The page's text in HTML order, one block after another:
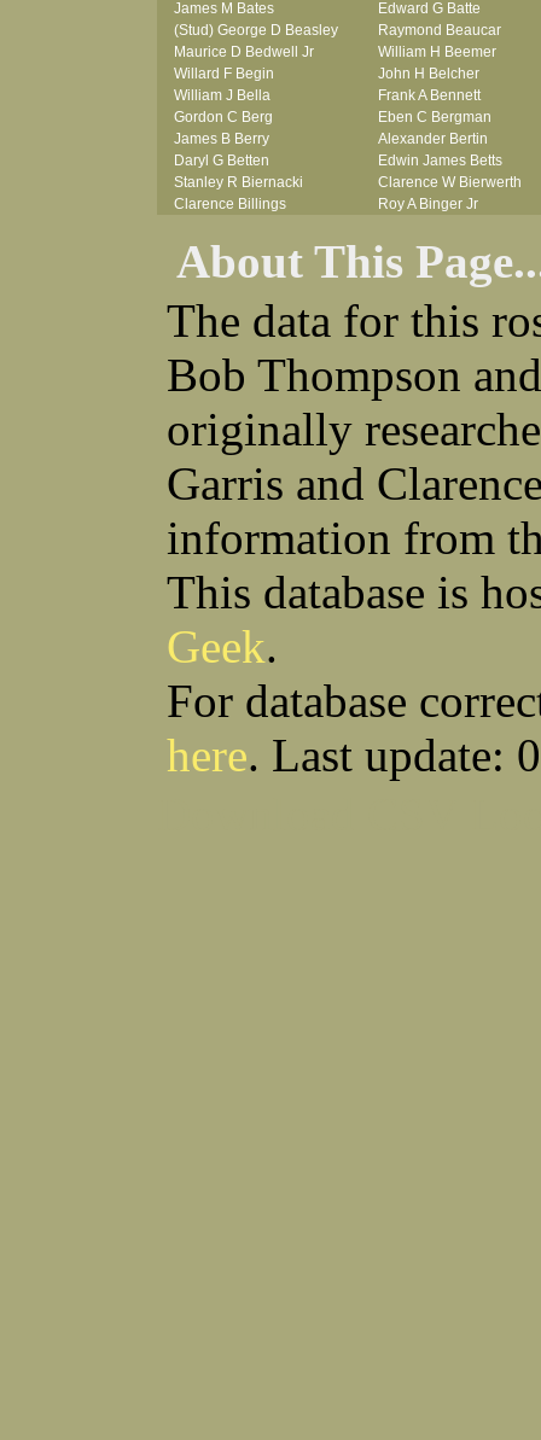
James M Bates
Edward G Batte
(Stud) George D Beasley
Raymond Beaucar
Maurice D Bedwell Jr
William H Beemer
Willard F Begin
John H Belcher
William J Bella
Frank A Bennett
Gordon C Berg
Eben C Bergman
James B Berry
Alexander Bertin
Daryl G Betten
Edwin James Betts
Stanley R Biernacki
Clarence W Bierwerth
Clarence Billings
Roy A Binger Jr
Russell P Bissman
Clark B Bittner
Arlo R Blanchard
Vernon L Blank
Carl M Blevins
Seymour Bluhm
Roman L Blusius
Woodrow W Boggess
Vernon Q Bogle
Bernard U Bolton
Robert F Bonomi
Francis D Bordica
Frank J Bova
Hugh K Boyd
John L Boyd
(Father) Stanley C Brach
Otis L Bradford
Raymond C Brandt
Laurence F Brant
Desmond P Brien
George R Britto
Alexander P Brown
Clarence H Brown
Joseph T Brown
Kenneth M Brown
Earl W Browne
William J Browne
Richard S Bryan
Wright Bryan
Arthur D Buckley Jr
Raleigh Bullard
(Bill) William C Burghardt
(Carlos) Charles W Burrows
Thomas L Bursen
About This
The data for this
Bob Thompson
originally
Garris and
information from
This database is
Geek.
For database
here. Last update: